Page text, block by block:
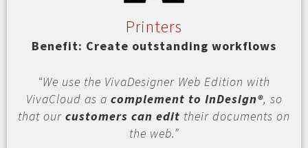
Printers
Benefit: Create outstanding workflows
“We use the VivaDesigner Web Edition with
VivaCloud as a complement to InDesign®, so
that our customers can edit their documents on
the web.”